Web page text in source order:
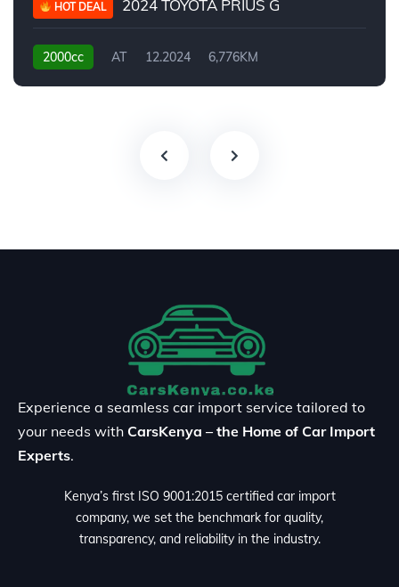
HOT DEAL 2024 TOYOTA PRIUS G
2000cc AT 12.2024 6,776KM
Experience a seamless car import service tailored to
your needs with CarsKenya – the Home of Car Import
Experts.
Kenya’s first ISO 9001:2015 certified car import
company, we set the benchmark for quality,
transparency, and reliability in the industry.